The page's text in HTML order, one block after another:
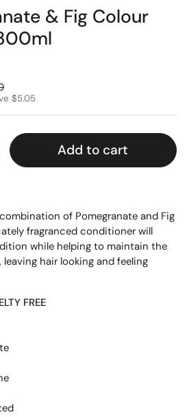
& Fig Colour
$5.05
Add to cart
of Pomegranate and Fig
fragranced conditioner will
while helping to maintain the
hair looking and feeling
FREE